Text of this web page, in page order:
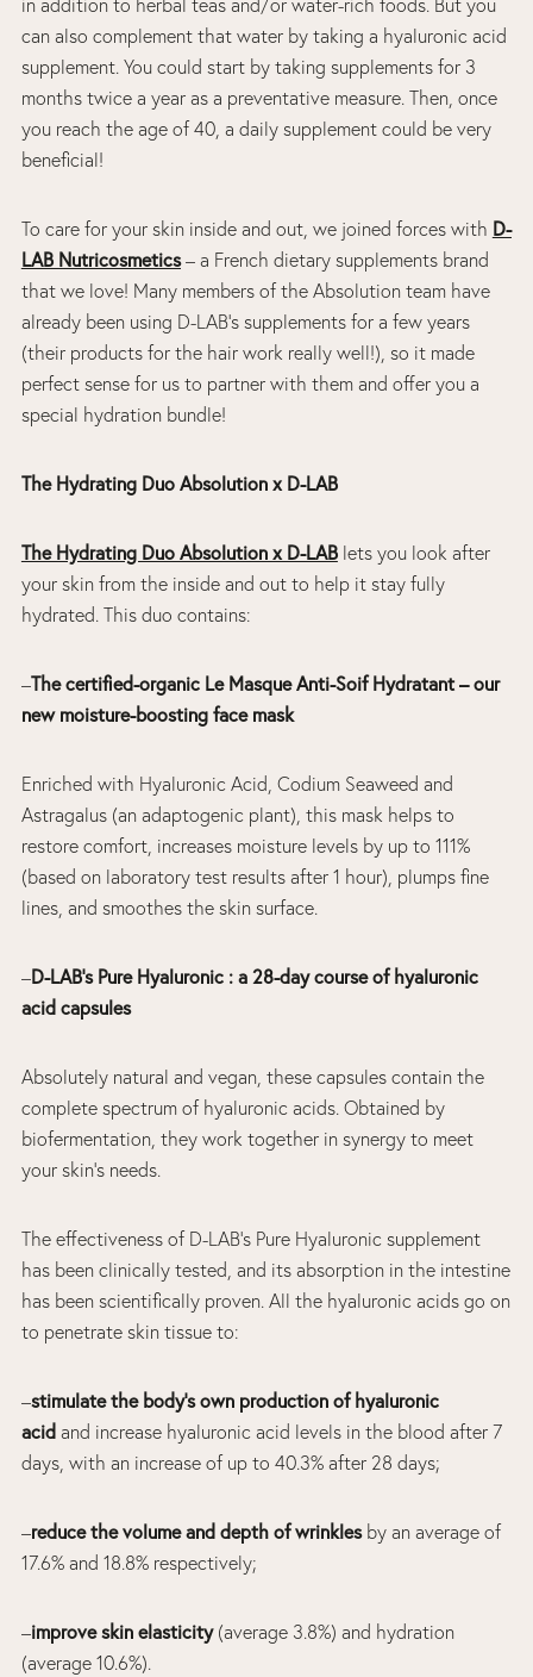
in addition to herbal teas and/or water-rich foods. But you
can also complement that water by taking a hyaluronic acid
supplement. You could start by taking supplements for 3
months twice a year as a preventative measure. Then, once
you reach the age of 40, a daily supplement could be very
beneficial!
To care for your skin inside and out, we joined forces with D-
LAB Nutricosmetics– a French dietary supplements brand
that we love! Many members of the Absolution team have
already been using D-LAB’s supplements for a few years
(their products for the hair work really well!), so it made
perfect sense for us to partner with them and offer you a
special hydration bundle!
The Hydrating Duo Absolution x D-LAB
The Hydrating Duo Absolution x D-LABlets you look after
your skin from the inside and out to help it stay fully
hydrated. This duo contains:
–The certified-organic Le Masque Anti-Soif Hydratant – our
new moisture-boosting face mask
Enriched with Hyaluronic Acid, Codium Seaweed and
Astragalus (an adaptogenic plant), this mask helps to
restore comfort, increases moisture levels by up to 111%
(based on laboratory test results after 1 hour), plumps fine
lines, and smoothes the skin surface.
–D-LAB’s Pure Hyaluronic : a 28-day course of hyaluronic
acid capsules
Absolutely natural and vegan, these capsules contain the
complete spectrum of hyaluronic acids. Obtained by
biofermentation, they work together in synergy to meet
your skin’s needs.
The effectiveness of D-LAB’s Pure Hyaluronic supplement
has been clinically tested, and its absorption in the intestine
has been scientifically proven. All the hyaluronic acids go on
to penetrate skin tissue to:
–stimulate the body’s own production of hyaluronic
acid and increase hyaluronic acid levels in the blood after 7
days, with an increase of up to 40.3% after 28 days;
–reduce the volume and depth of wrinklesby an average of
17.6% and 18.8% respectively;
–improve skin elasticity(average 3.8%) and hydration
(average 10.6%).